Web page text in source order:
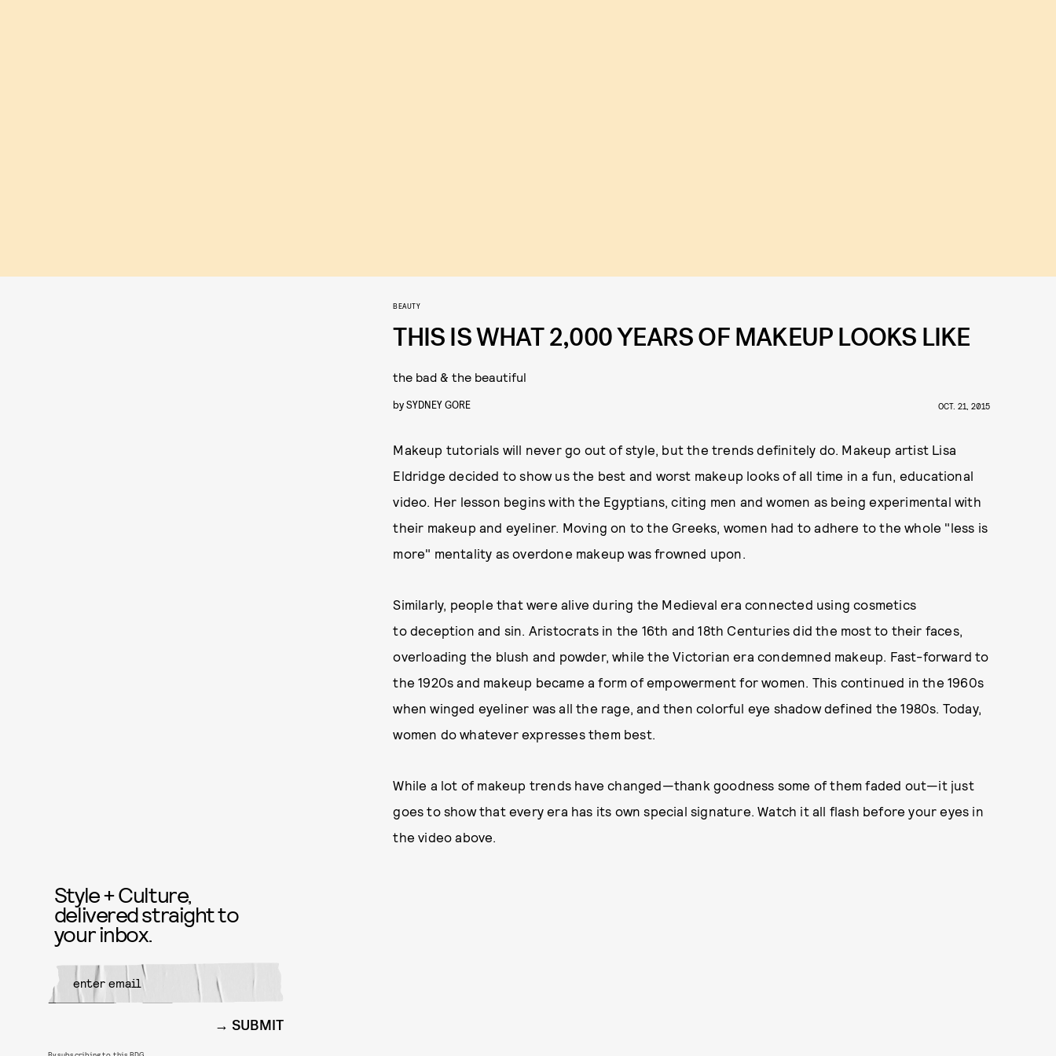
BEAUTY
THIS IS WHAT 2,000 YEARS OF MAKEUP LOOKS LIKE
the bad & the beautiful
bySYDNEY GORE OCT. 21, 2015
Makeup tutorials will never go out of style, but the trends definitely do. Makeup artist Lisa
Eldridge decided to show us the best and worst makeup looks of all time in a fun, educational
video. Her lesson begins with the Egyptians, citing men and women as being experimental with
their makeup and eyeliner. Moving on to the Greeks, women had to adhere to the whole "less is
more" mentality as overdone makeup was frowned upon.
Similarly, people that were alive during the Medieval era connected using cosmetics
to deception and sin. Aristocrats in the 16th and 18th Centuries did the most to their faces,
overloading the blush and powder, while the Victorian era condemned makeup. Fast-forward to
the 1920s and makeup became a form of empowerment for women. This continued in the 1960s
when winged eyeliner was all the rage, and then colorful eye shadow defined the 1980s. Today,
women do whatever expresses them best.
While a lot of makeup trends have changed—thank goodness some of them faded out—it just
goes to show that every era has its own special signature. Watch it all flash before your eyes in
the video above.
Style + Culture,
delivered straight to
your inbox.
SUBMIT